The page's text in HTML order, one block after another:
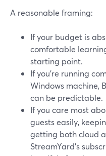
A reasonable framing:
If your budget is
comfortable
starting point.
If you’re running
Windows machine,
can be predictable.
If you care most
guests easily,
getting both cloud
StreamYard’s